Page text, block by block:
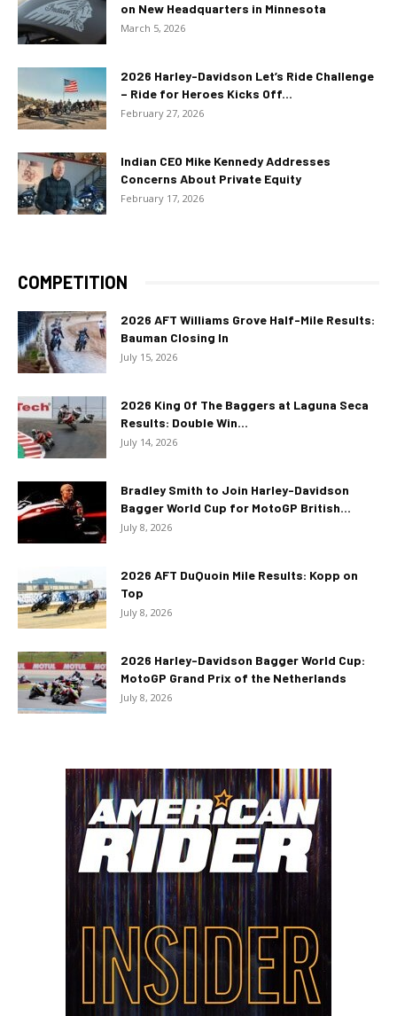
on New Headquarters in Minnesota
March 5, 2026
2026 Harley-Davidson Let’s Ride Challenge
– Ride for Heroes Kicks Off...
February 27, 2026
Indian CEO Mike Kennedy Addresses
Concerns About Private Equity
February 17, 2026
COMPETITION
2026 AFT Williams Grove Half-Mile Results:
Bauman Closing In
July 15, 2026
2026 King Of The Baggers at Laguna Seca
Results: Double Win...
July 14, 2026
Bradley Smith to Join Harley-Davidson
Bagger World Cup for MotoGP British...
July 8, 2026
2026 AFT DuQuoin Mile Results: Kopp on
Top
July 8, 2026
2026 Harley-Davidson Bagger World Cup:
MotoGP Grand Prix of the Netherlands
July 8, 2026